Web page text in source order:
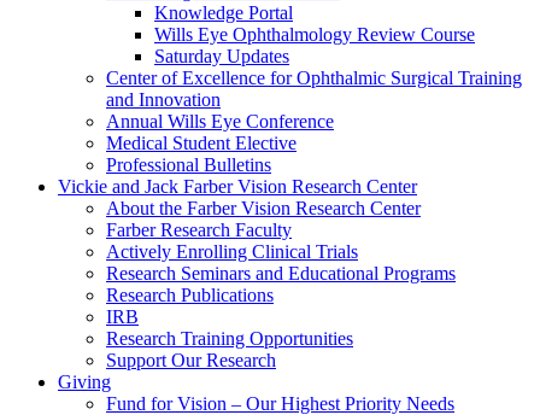
Knowledge Portal
Wills Eye Ophthalmology Review Course
Saturday Updates
Center of Excellence for Ophthalmic Surgical Training
and Innovation
Annual Wills Eye Conference
Medical Student Elective
Professional Bulletins
Vickie and Jack Farber Vision Research Center
About the Farber Vision Research Center
Farber Research Faculty
Actively Enrolling Clinical Trials
Research Seminars and Educational Programs
Research Publications
IRB
Research Training Opportunities
Support Our Research
Giving
Fund for Vision – Our Highest Priority Needs